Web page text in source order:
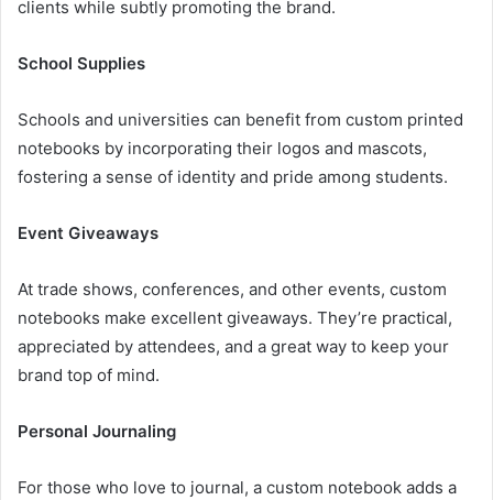
clients while subtly promoting the brand.
School Supplies
Schools and universities can benefit from custom printed
notebooks by incorporating their logos and mascots,
fostering a sense of identity and pride among students.
Event Giveaways
At trade shows, conferences, and other events, custom
notebooks make excellent giveaways. They’re practical,
appreciated by attendees, and a great way to keep your
brand top of mind.
Personal Journaling
For those who love to journal, a custom notebook adds a